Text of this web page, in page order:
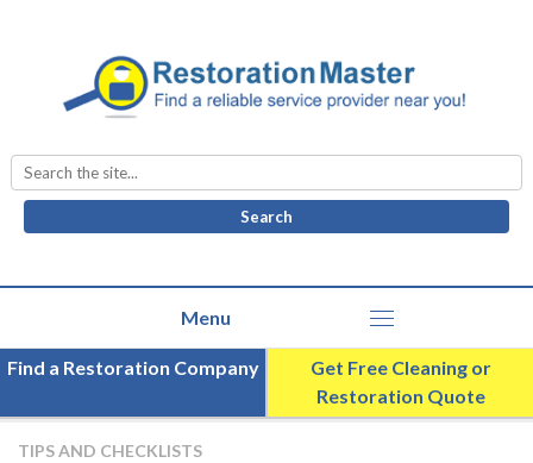
Search
for:
Find a Restoration Company
Get Free Cleaning or
Restoration Quote
TIPS AND CHECKLISTS